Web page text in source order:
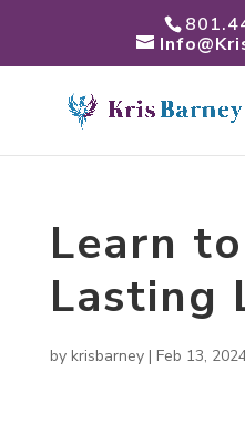
Learn
Lasting
by krisbarney| Feb 13,